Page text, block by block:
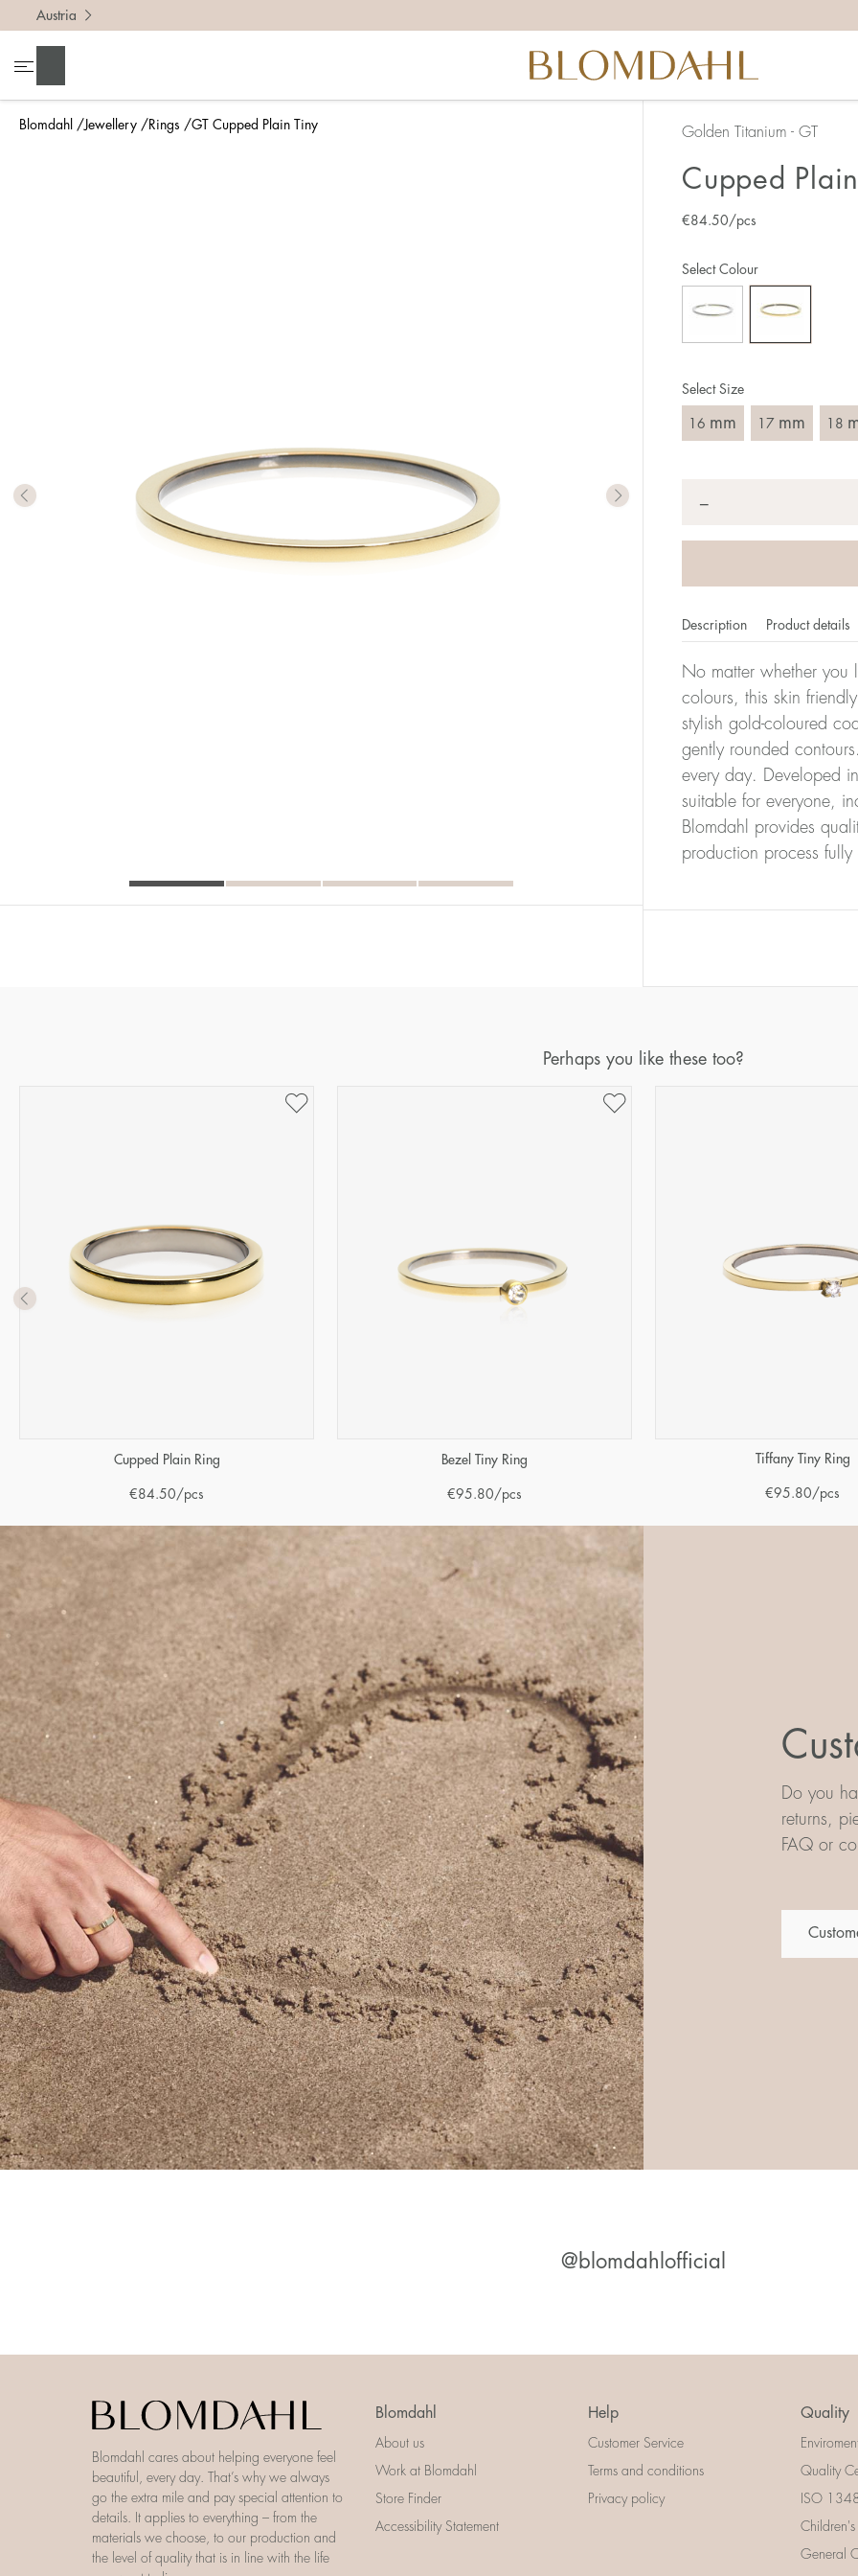
Blomdahl Jewellery Rings GT Cupped Plain Tiny
Austria
Golden Titanium - GT
Cupped
€84.50/pcs
Select Size
16 mm 17 mm 18
Select Colour
−
Description Product details
No matter whether
colours, this skin
stylish gold-coloured
gently rounded
every day. Developed
suitable for everyone,
Blomdahl provides
production process
To find the right ring size, there are a few things to keep in mind:
• Be careful when measuring as 1 mm corresponds to a whole size.
• Remember that the ring should also come over the knuckle.
• A wide (thick) ring usually requires a larger size than a narrow
The easiest way to measure your ring size is to use an existing
intend to wear your new ring. Measure the diameter, ie. the inner
The number of millimeters corresponds to your size. The size of
Size
(mm)
56,5
65,9
Perhaps you like these too?
Cupped Plain Ring
€84.50 /pcs
Bezel Tiny Ring
€95.80 /pcs
Tiffany Tiny Ring
€95.80/pcs
Do you
returns,
FAQ or
@blomdahlofficial
Blomdahl cares about helping everyone feel
beautiful, every day. That’s why we always
go the extra mile and pay special attention to
details. It applies to everything – from the
materials we choose, to our production and
the level of quality that is in line with the life
Blomdahl
About us
Work at Blomdahl
Store Finder
Accessibility Statement
Help
Customer Service
Terms and conditions
Privacy policy
Quality
Quality
ISO
General